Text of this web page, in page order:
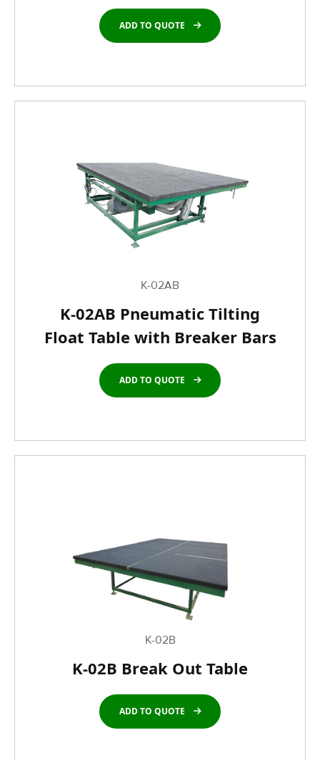
ADD TO QUOTE
K-02AB
K-02AB Pneumatic Tilting
Float Table with Breaker Bars
ADD TO QUOTE
K-02B
K-02B Break Out Table
ADD TO QUOTE